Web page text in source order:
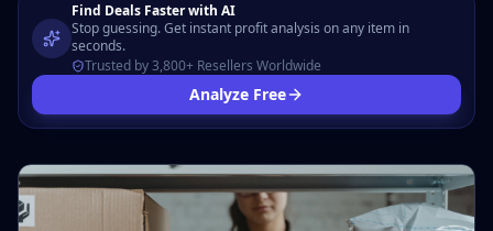
Find Deals Faster with AI
Stop guessing. Get instant profit analysis on any item in
seconds.
Trusted by 3,800+ Resellers Worldwide
Analyze Free